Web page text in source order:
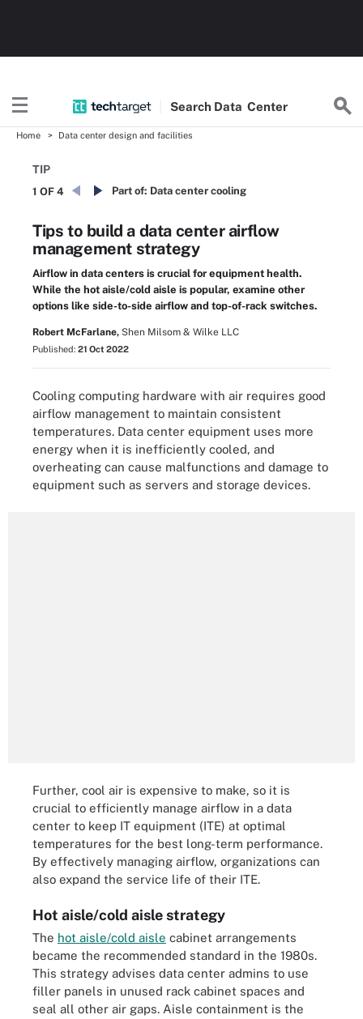
Search Data Center
Home Data center design and facilities
TIP
1 OF 4 Part of: Data center cooling
Tips to build a data center airflow
management strategy
Airflow in data centers is crucial for equipment health.
While the hot aisle/cold aisle is popular, examine other
options like side-to-side airflow and top-of-rack switches.
Robert McFarlane, Shen Milsom & Wilke LLC
Published: 21 Oct 2022
Cooling computing hardware with air requires good
airflow management to maintain consistent
temperatures. Data center equipment uses more
energy when it is inefficiently cooled, and
overheating can cause malfunctions and damage to
equipment such as servers and storage devices.
Further, cool air is expensive to make, so it is
crucial to efficiently manage airflow in a data
center to keep IT equipment (ITE) at optimal
temperatures for the best long-term performance.
By effectively managing airflow, organizations can
also expand the service life of their ITE.
Hot aisle/cold aisle strategy
The hot aisle/cold aisle cabinet arrangements
became the recommended standard in the 1980s.
This strategy advises data center admins to use
filler panels in unused rack cabinet spaces and
seal all other air gaps. Aisle containment is the